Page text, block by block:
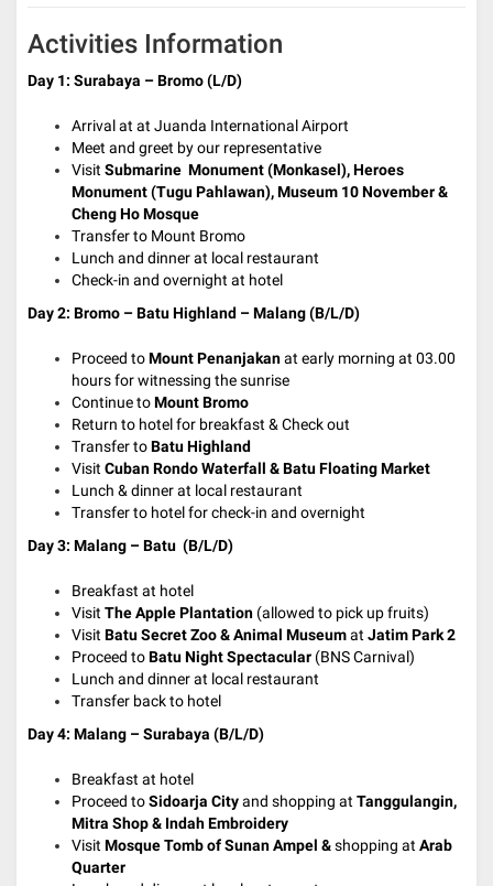
Activities Information
Day 1: Surabaya – Bromo (L/D)
Arrival at at Juanda International Airport
Meet and greet by our representative
Visit Submarine Monument(Monkasel), Heroes
Monument (Tugu Pahlawan), Museum 10 November &
Cheng Ho Mosque
Transfer to Mount Bromo
Lunch and dinner at local restaurant
Check-in and overnight at hotel
Day 2: Bromo – Batu Highland – Malang (B/L/D)
Proceed toMount Penanjakanat early morning at 03.00
hours for witnessing the sunrise
Continue toMount Bromo
Return to hotel for breakfast & Check out
Transfer toBatu Highland
Visit Cuban Rondo Waterfall & Batu Floating Market
Lunch & dinner at local restaurant
Transfer to hotel for check-in and overnight
Day 3: Malang – Batu (B/L/D)
Breakfast at hotel
Visit The Apple Plantation (allowed to pick up fruits)
Visit Batu Secret Zoo & Animal Museumat Jatim Park 2
Proceed toBatu Night Spectacular (BNS Carnival)
Lunch and dinner at local restaurant
Transfer back to hotel
Day 4: Malang – Surabaya (B/L/D)
Breakfast at hotel
Proceed toSidoarja Cityand shopping at Tanggulangin,
Mitra Shop & Indah Embroidery
Visit Mosque Tomb of Sunan Ampel &shopping at Arab
Quarter